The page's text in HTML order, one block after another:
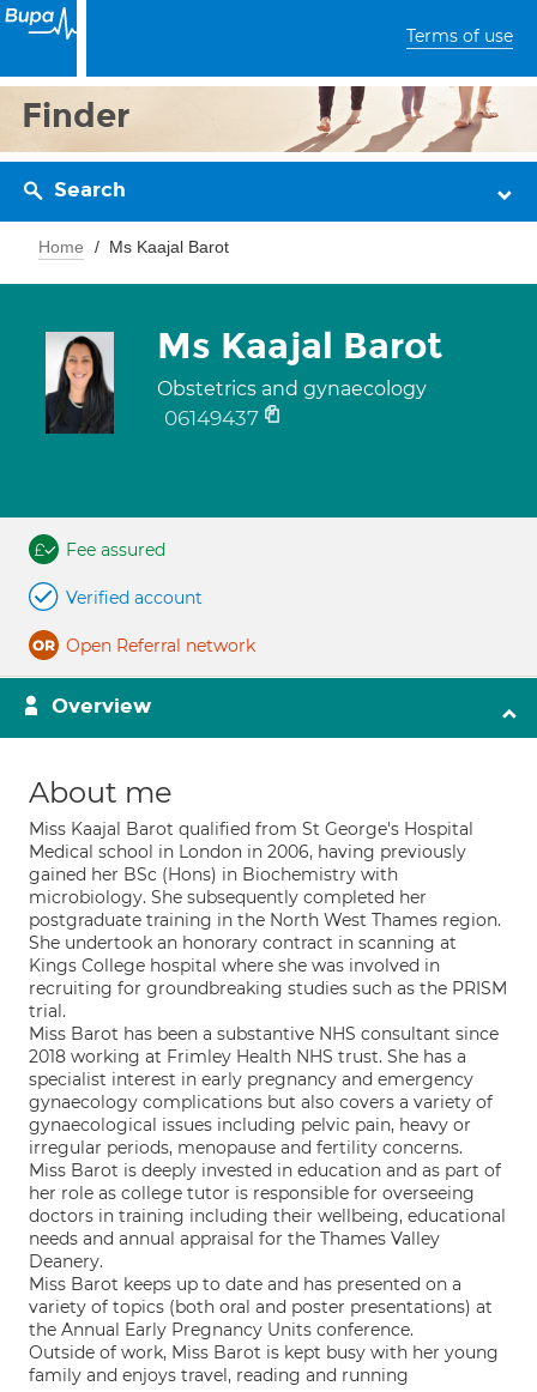
Terms of use
Finder
Search
Home Ms Kaajal Barot
Ms Kaajal Barot
Obstetrics and gynaecology
06149437
Fee assured
Verified account
Open Referral network
Overview
About me
Miss Kaajal Barot qualified from St George's Hospital
Medical school in London in 2006, having previously
gained her BSc (Hons) in Biochemistry with
microbiology. She subsequently completed her
postgraduate training in the North West Thames region.
She undertook an honorary contract in scanning at
Kings College hospital where she was involved in
recruiting for groundbreaking studies such as the PRISM
trial.
Miss Barot has been a substantive NHS consultant since
2018 working at Frimley Health NHS trust. She has a
specialist interest in early pregnancy and emergency
gynaecology complications but also covers a variety of
gynaecological issues including pelvic pain, heavy or
irregular periods, menopause and fertility concerns.
Miss Barot is deeply invested in education and as part of
her role as college tutor is responsible for overseeing
doctors in training including their wellbeing, educational
needs and annual appraisal for the Thames Valley
Deanery.
Miss Barot keeps up to date and has presented on a
variety of topics (both oral and poster presentations) at
the Annual Early Pregnancy Units conference.
Outside of work, Miss Barot is kept busy with her young
family and enjoys travel, reading and running